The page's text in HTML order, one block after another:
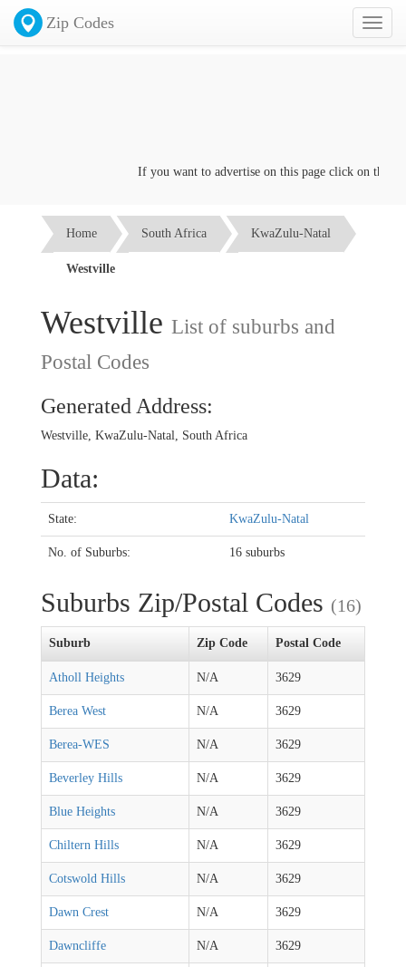
Toggle
Zip Codes
If you want to advertise on this page click on the
Home South Africa KwaZulu-Natal
Westville
Westville List of suburbs and
Postal Codes
Generated Address:
Westville, KwaZulu-Natal, South Africa
Data:
State: KwaZulu-Natal
No. of Suburbs: 16 suburbs
Suburbs Zip/Postal Codes (16)
Suburb Zip Code Postal Code
Atholl Heights N/A 3629
Berea West N/A 3629
Berea-WES N/A 3629
Beverley Hills N/A 3629
Blue Heights N/A 3629
Chiltern Hills N/A 3629
Cotswold Hills N/A 3629
Dawn Crest N/A 3629
Dawncliffe N/A 3629